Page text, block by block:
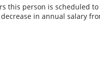
this person is scheduled
in annual salary